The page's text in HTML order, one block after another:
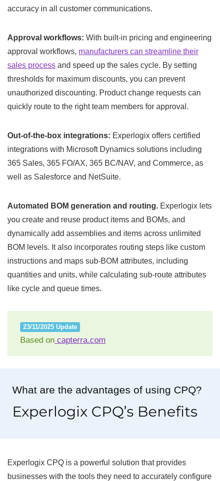
accuracy in all customer communications.
Approval workflows: With built-in pricing and engineering
approval workflows, manufacturers can streamline their
sales process and speed up the sales cycle. By setting
thresholds for maximum discounts, you can prevent
unauthorized discounting. Product change requests can
quickly route to the right team members for approval.
Out-of-the-box integrations: Experlogix offers certified
integrations with Microsoft Dynamics solutions including
365 Sales, 365 FO/AX, 365 BC/NAV, and Commerce, as
well as Salesforce and NetSuite.
Automated BOM generation and routing. Experlogix lets
you create and reuse product items and BOMs, and
dynamically add assemblies and items across unlimited
BOM levels. It also incorporates routing steps like custom
instructions and maps sub-BOM attributes, including
quantities and units, while calculating sub-route attributes
like cycle and queue times.
23/11/2025 Update
Based on capterra.com
What are the advantages of using CPQ?
Experlogix CPQ’s Benefits
Experlogix CPQ is a powerful solution that provides
businesses with the tools they need to accurately configure